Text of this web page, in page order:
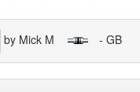
by Mick M - GB